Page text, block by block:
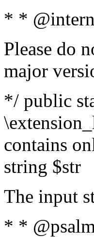
* *
Please do
major
*/ public
contains
string $str
The input
* *